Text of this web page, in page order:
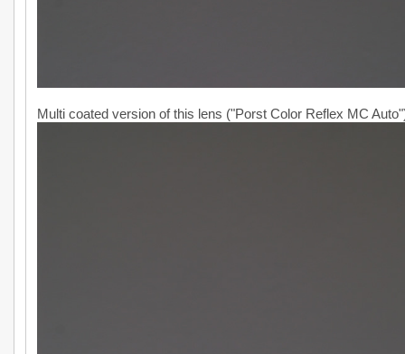
Multi coated version of this lens ("Porst Color Reflex MC